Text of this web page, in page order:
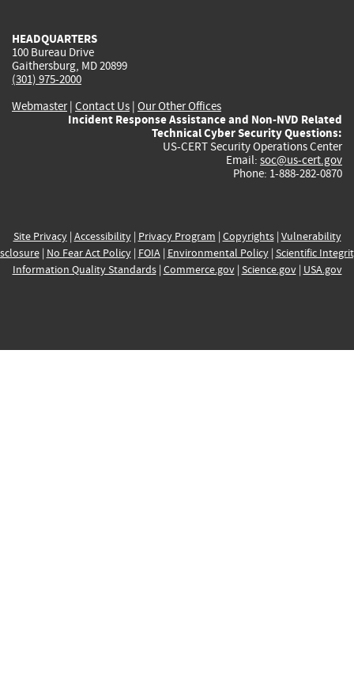
HEADQUARTERS
100 Bureau Drive
Gaithersburg, MD 20899
(301) 975-2000
Webmaster| Contact Us | Our Other Offices
Incident Response Assistance and Non-NVD Related
Technical Cyber Security Questions:
US-CERT Security Operations Center
Email: soc@us-cert.gov
Phone: 1-888-282-0870
Site Privacy| Accessibility| Privacy Program | Copyrights| Vulnerability
| No Fear Act Policy| FOIA| Environmental Policy| Scientific
Information Quality Standards| Commerce.gov| Science.gov| USA.gov